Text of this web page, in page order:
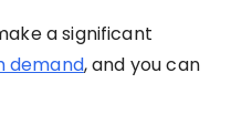
a significant
demand, and you can